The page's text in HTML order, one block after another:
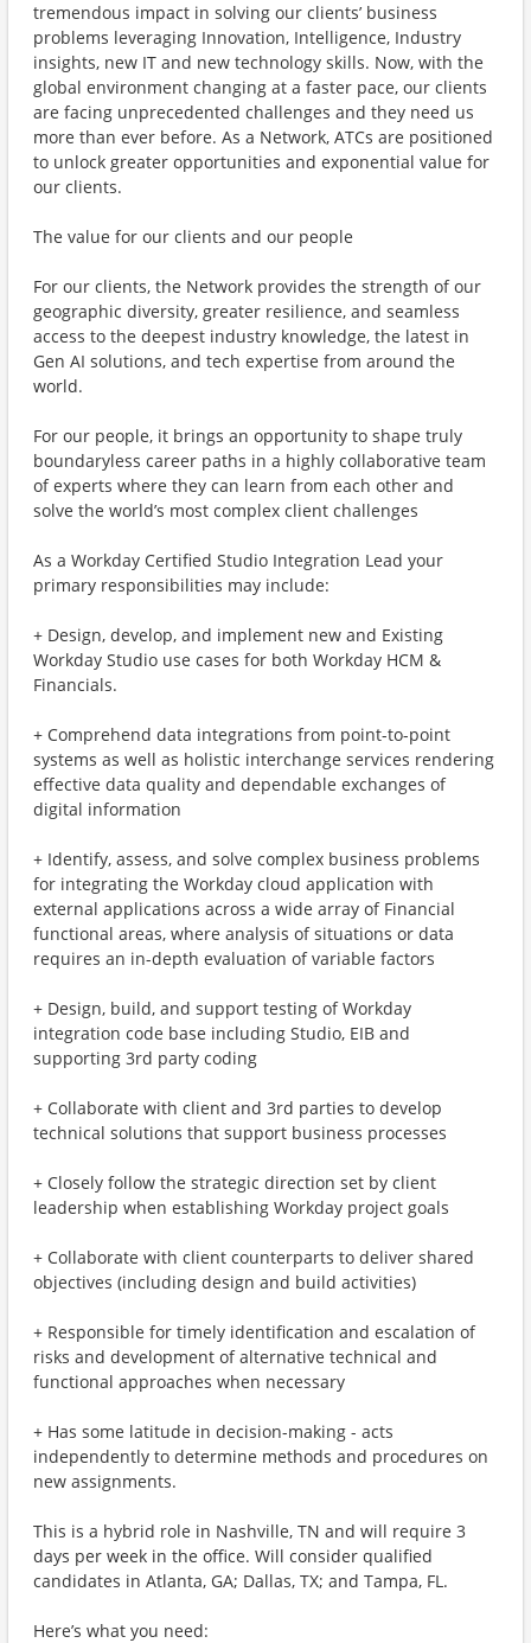
tremendous impact in solving our clients’ business
problems leveraging Innovation, Intelligence, Industry
insights, new IT and new technology skills. Now, with the
global environment changing at a faster pace, our clients
are facing unprecedented challenges and they need us
more than ever before. As a Network, ATCs are positioned
to unlock greater opportunities and exponential value for
our clients.
The value for our clients and our people
For our clients, the Network provides the strength of our
geographic diversity, greater resilience, and seamless
access to the deepest industry knowledge, the latest in
Gen AI solutions, and tech expertise from around the
world.
For our people, it brings an opportunity to shape truly
boundaryless career paths in a highly collaborative team
of experts where they can learn from each other and
solve the world’s most complex client challenges
As a Workday Certified Studio Integration Lead your
primary responsibilities may include:
+ Design, develop, and implement new and Existing
Workday Studio use cases for both Workday HCM &
Financials.
+ Comprehend data integrations from point-to-point
systems as well as holistic interchange services rendering
effective data quality and dependable exchanges of
digital information
+ Identify, assess, and solve complex business problems
for integrating the Workday cloud application with
external applications across a wide array of Financial
functional areas, where analysis of situations or data
requires an in-depth evaluation of variable factors
+ Design, build, and support testing of Workday
integration code base including Studio, EIB and
supporting 3rd party coding
+ Collaborate with client and 3rd parties to develop
technical solutions that support business processes
+ Closely follow the strategic direction set by client
leadership when establishing Workday project goals
+ Collaborate with client counterparts to deliver shared
objectives (including design and build activities)
+ Responsible for timely identification and escalation of
risks and development of alternative technical and
functional approaches when necessary
+ Has some latitude in decision-making - acts
independently to determine methods and procedures on
new assignments.
This is a hybrid role in Nashville, TN and will require 3
days per week in the office. Will consider qualified
candidates in Atlanta, GA; Dallas, TX; and Tampa, FL.
Here’s what you need: